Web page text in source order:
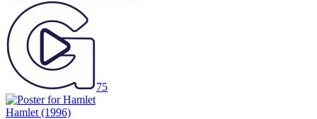
75
Hamlet (1996)